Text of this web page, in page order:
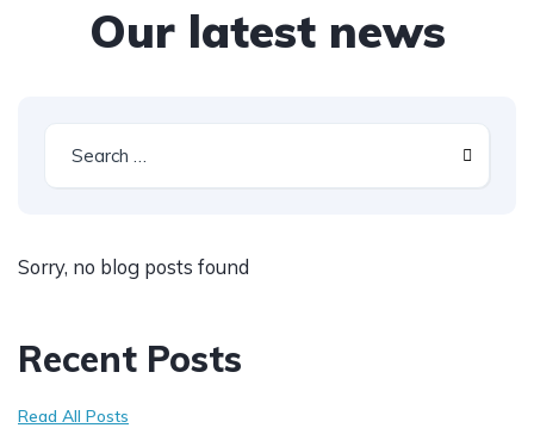
Our latest news
Sorry, no blog posts found
Recent Posts
Read All Posts